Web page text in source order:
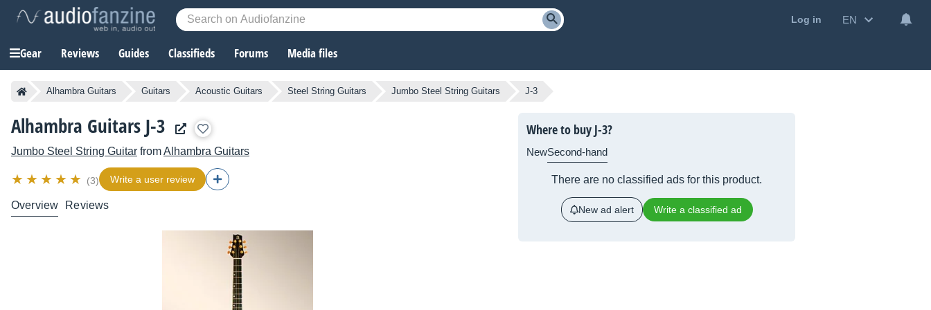
Log in EN
Gear Reviews Guides Classifieds Forums Media files
Alhambra Guitars Guitars Acoustic Guitars Steel String Guitars Jumbo Steel String Guitars J-3
Alhambra Guitars J-3
Jumbo Steel String Guitar fromAlhambra Guitars
(3) Write a user review
Overview Reviews
Where to buy J-3?
NewSecond-hand
There are no classified ads for this product.
New ad alert Write a classified ad